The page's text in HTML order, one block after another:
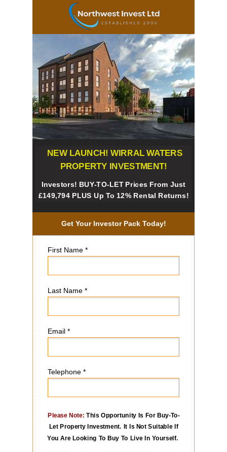
Get Your Investor Pack Today!
First Name *
Last Name *
Email *
Telephone *
Please Note:This Opportunity Is For Buy-To-
Let Property Investment. It Is Not Suitable If
You Are Looking To Buy To Live In Yourself.
NEW LAUNCH! WIRRAL WATERS
PROPERTY INVESTMENT!
Investors! BUY-TO-LET Prices From Just
£149,794 PLUS Up To 12% Rental Returns!